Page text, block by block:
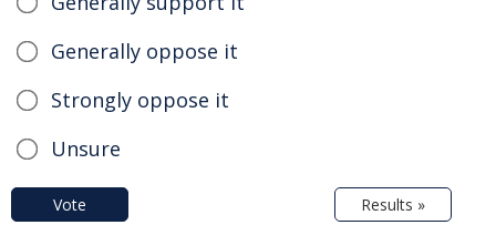
Generally oppose it
Strongly oppose it
Unsure
Vote Results »